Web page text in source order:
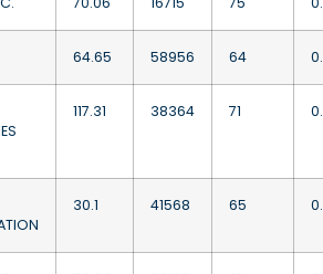
64.65 58956 64
117.31 38364 71
30.1 41568 65